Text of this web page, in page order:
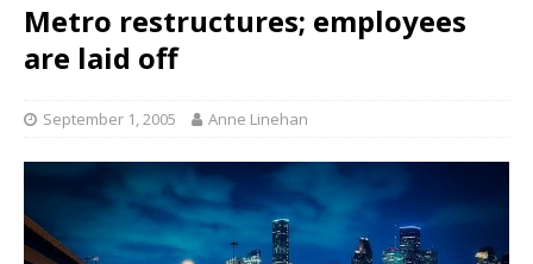
Metro restructures; employees
are laid off
September 1, 2005 Anne Linehan